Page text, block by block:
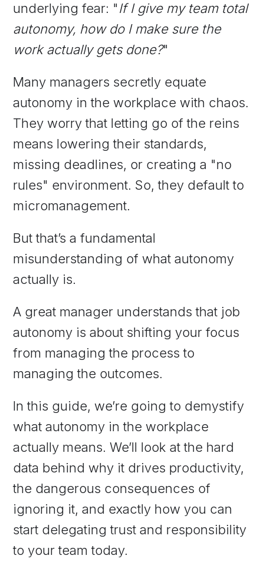
underlying fear: "If I give my team total
autonomy, how do I make sure the
work actually gets done?"
Many managers secretly equate
autonomy in the workplace with chaos.
They worry that letting go of the reins
means lowering their standards,
missing deadlines, or creating a "no
rules" environment. So, they default to
micromanagement.
But that’s a fundamental
misunderstanding of what autonomy
actually is.
A great manager understands that job
autonomy is about shifting your focus
from managing the process to
managing the outcomes.
In this guide, we’re going to demystify
what autonomy in the workplace
actually means. We’ll look at the hard
data behind why it drives productivity,
the dangerous consequences of
ignoring it, and exactly how you can
start delegating trust and responsibility
to your team today.